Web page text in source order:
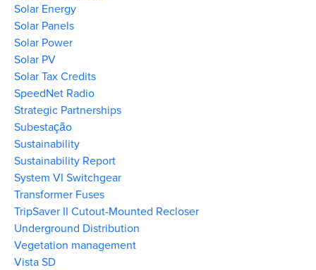
Solar Energy
Solar Panels
Solar Power
Solar PV
Solar Tax Credits
SpeedNet Radio
Strategic Partnerships
Subestação
Sustainability
Sustainability Report
System VI Switchgear
Transformer Fuses
TripSaver II Cutout-Mounted Recloser
Underground Distribution
Vegetation management
Vista SD